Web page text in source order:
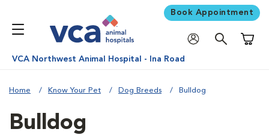
Book Appointment
VCA Northwest Animal Hospital - Ina Road
Home Know Your Pet Dog Breeds Bulldog
Bulldog